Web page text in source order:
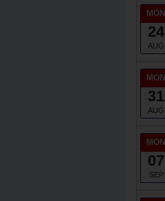
MON
24
AUG
MON
31
AUG
MON
07
SEP